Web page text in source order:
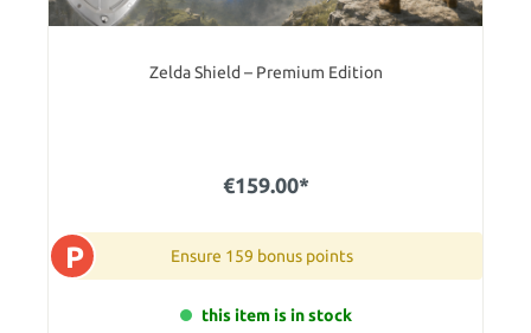
Zelda Shield – Premium Edition
€159.00*
P Ensure 159 bonus points
this item is in stock